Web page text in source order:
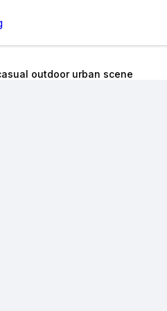
outdoor urban scene